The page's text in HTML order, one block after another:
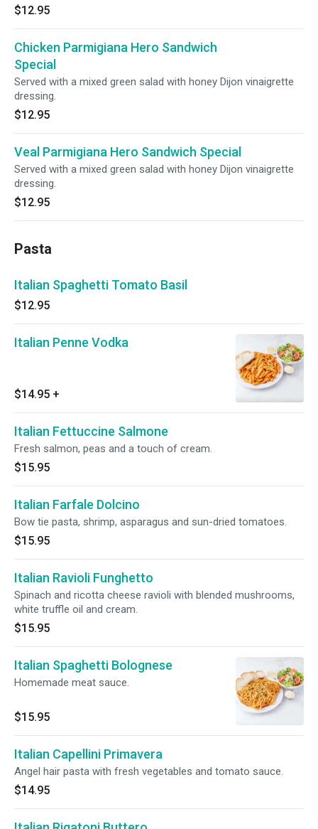
$12.95
Chicken Parmigiana Hero Sandwich
Special
Served with a mixed green salad with honey Dijon vinaigrette
dressing.
$12.95
Veal Parmigiana Hero Sandwich Special
Served with a mixed green salad with honey Dijon vinaigrette
dressing.
$12.95
Pasta
Italian Spaghetti Tomato Basil
$12.95
Italian Penne Vodka
$14.95 +
Italian Fettuccine Salmone
Fresh salmon, peas and a touch of cream.
$15.95
Italian Farfale Dolcino
Bow tie pasta, shrimp, asparagus and sun-dried tomatoes.
$15.95
Italian Ravioli Funghetto
Spinach and ricotta cheese ravioli with blended mushrooms,
white truffle oil and cream.
$15.95
Italian Spaghetti Bolognese
Homemade meat sauce.
$15.95
Italian Capellini Primavera
Angel hair pasta with fresh vegetables and tomato sauce.
$14.95